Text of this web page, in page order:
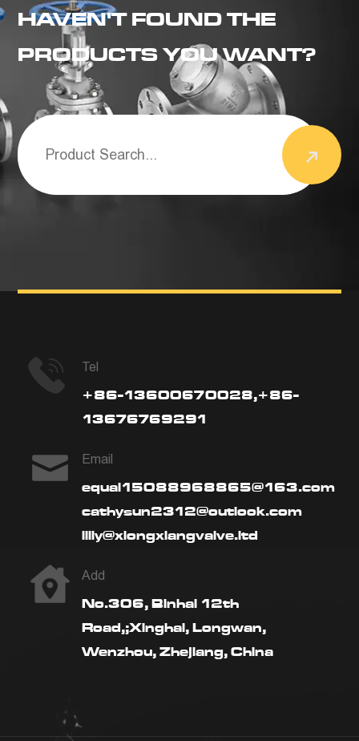
HAVEN'T FOUND THE
PRODUCTS YOU WANT?
Tel
+86-13600670028,+86-
13676769291
Email
equal15088968865@163.com
cathysun2312@outlook.com
lilly@xiongxiangvalve.ltd
Add
No.306, Binhai 12th
Road,;Xinghai, Longwan,
Wenzhou, Zhejiang, China